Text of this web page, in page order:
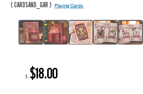
(CARDSAND_GAR )Playing Cards
R: $18.00